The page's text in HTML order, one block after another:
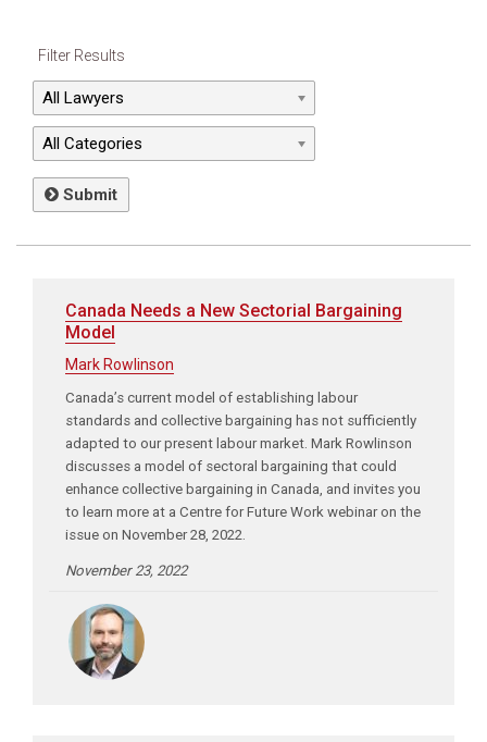
Filter Results
Submit
Canada Needs a New Sectorial Bargaining
Model
Mark Rowlinson
Canada’s current model of establishing labour
standards and collective bargaining has not sufficiently
adapted to our present labour market. Mark Rowlinson
discusses a model of sectoral bargaining that could
enhance collective bargaining in Canada, and invites you
to learn more at a Centre for Future Work webinar on the
issue on November 28, 2022.
November 23, 2022